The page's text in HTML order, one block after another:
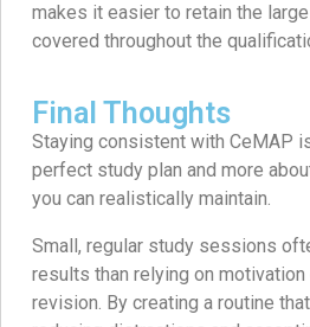
makes it easier to retain the
covered throughout the
Final Thoughts
Staying consistent with CeMAP
perfect study plan and more
you can realistically maintain.
Small, regular study sessions
results than relying on
revision. By creating a routine